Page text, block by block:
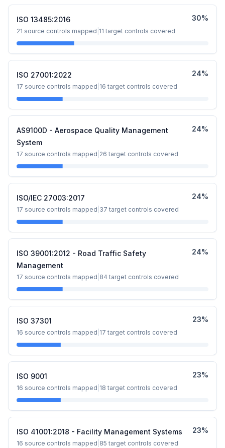
ISO 13485:2016
21 source controls mapped 11 target controls covered
30%
ISO 27001:2022
17 source controls mapped 16 target controls covered
24%
AS9100D - Aerospace Quality Management
System
17 source controls mapped 26 target controls covered
24%
ISO/IEC 27003:2017
17 source controls mapped 37 target controls covered
24%
ISO 39001:2012 - Road Traffic Safety
Management
17 source controls mapped 84 target controls covered
24%
ISO 37301
16 source controls mapped 17 target controls covered
23%
ISO 9001
16 source controls mapped 18 target controls covered
23%
ISO 41001:2018 - Facility Management Systems
16 source controls mapped 85 target controls covered
23%